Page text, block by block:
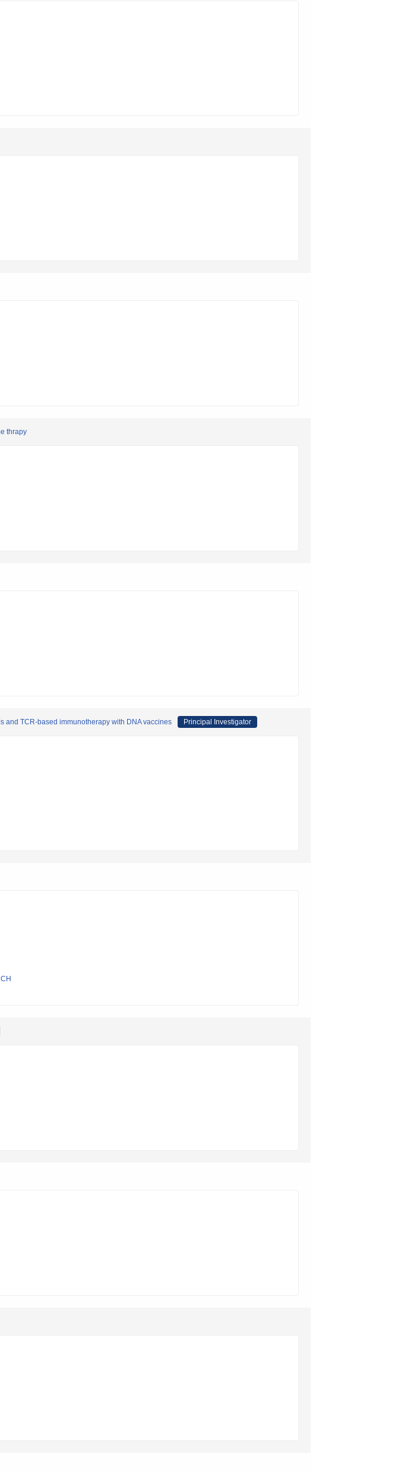
thrapy
and TCR-based immunotherapy with DNA vaccines Principal Investigator